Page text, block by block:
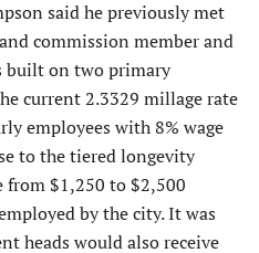
said he previously met
commission member and
built on two primary
current 2.3329 millage rate
employees with 8% wage
to the tiered longevity
$1,250 to $2,500
by the city. It was
heads would also receive